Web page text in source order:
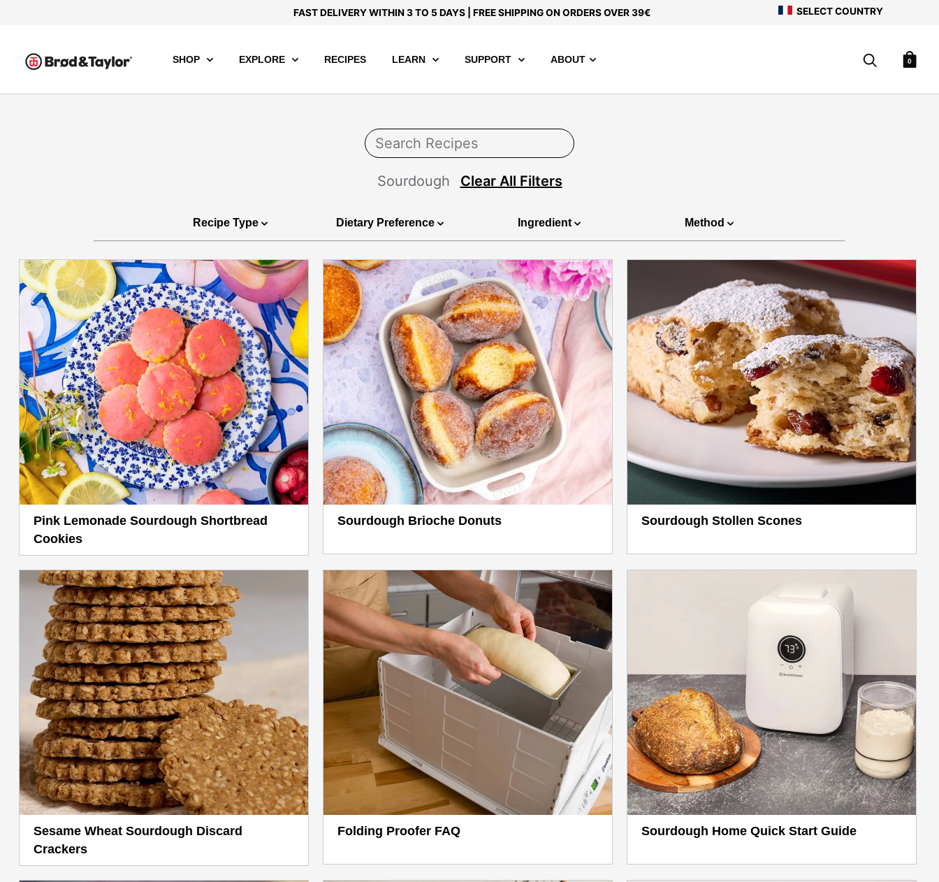
FAST DELIVERY WITHIN 3 TO 5 DAYS | FREE SHIPPING ON ORDERS OVER 39€ SELECT COUNTRY
SHOP EXPLORE RECIPES LEARN SUPPORT ABOUT 0
Sourdough Clear All Filters
Recipe Type Dietary Preference Ingredient Method
Pink Lemonade Sourdough Shortbread
Cookies
Sourdough Brioche Donuts Sourdough Stollen Scones
Sesame Wheat Sourdough Discard
Crackers
Folding Proofer FAQ Sourdough Home Quick Start Guide